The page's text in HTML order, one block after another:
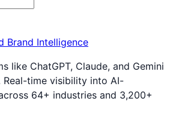
Brand Intelligence
like ChatGPT, Claude, and Gemini
Real-time visibility into AI-
64+ industries and 3,200+